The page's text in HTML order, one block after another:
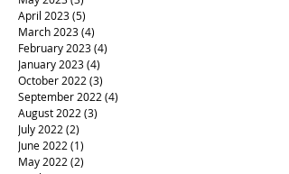
April 2023(5)
March 2023(4)
February 2023(4)
January 2023(4)
October 2022 (3)
September 2022 (4)
August 2022 (3)
July 2022 (2)
June 2022 (1)
May 2022 (2)